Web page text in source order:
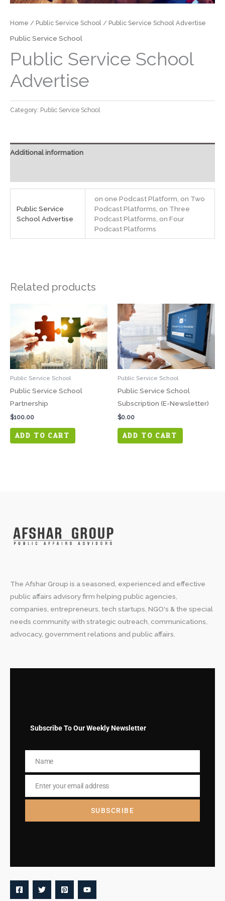
Home / Public Service School / Public Service School Advertise
Public Service School
Public Service School
Advertise
Category: Public Service School
Additional information
Public Service
School Advertise
on one Podcast Platform, on ​Two
Podcast Platform​s​, on ​Three
Podcast Platform​s​, on ​Four
Podcast Platform​s
Related products
Public Service School
Public Service School
Partnership
$100.00
ADD TO CART
Public Service School
Public Service School
Subscription (E-Newsletter)
$0.00
ADD TO CART
The Afshar Group is a seasoned, experienced and effective
public affairs advisory firm helping public agencies,
companies, entrepreneurs, tech startups, NGO's & the special
needs community with strategic outreach, communications,
advocacy, government relations and public affairs.
Subscribe To Our Weekly Newsletter
Name
Enter your email address
SUBSCRIBE